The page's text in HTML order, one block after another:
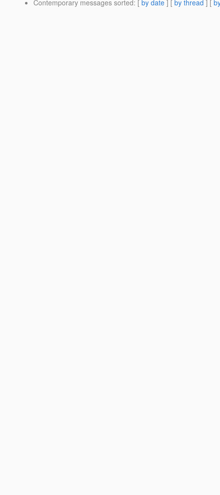
Contemporary messages sorted: [ by date ] [ by thread ] [